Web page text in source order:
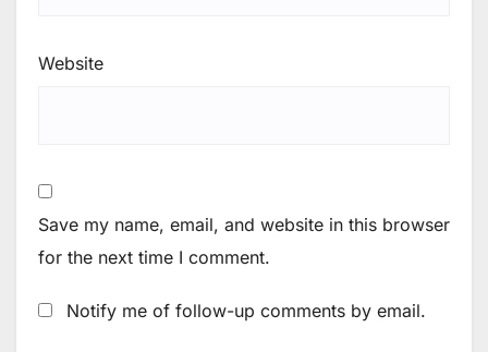
Website
Save my name, email, and website in this browser
for the next time I comment.
Notify me of follow-up comments by email.